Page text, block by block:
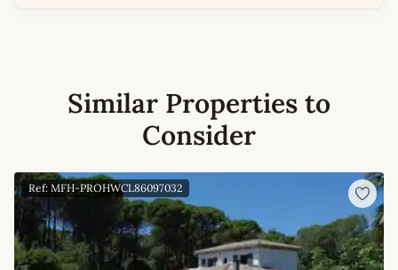
Similar Properties to
Consider
Ref: MFH-PROHWCL86097032